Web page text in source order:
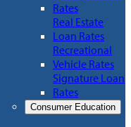
Rates
Real Estate
Loan Rates
Recreational
Vehicle Rates
Signature Loan
Rates
Consumer Education